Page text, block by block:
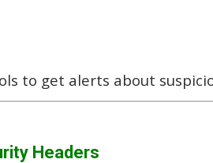
to get alerts about
Headers